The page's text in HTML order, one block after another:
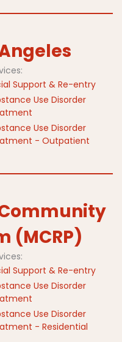
Support & Re-entry
Use Disorder
Use Disorder
- Outpatient
(MCRP)
Support & Re-entry
Use Disorder
Use Disorder
- Residential